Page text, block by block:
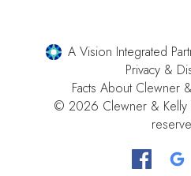
A Vision Integrated
Privacy &
Facts About Clewner
© 2026 Clewner & Kelly